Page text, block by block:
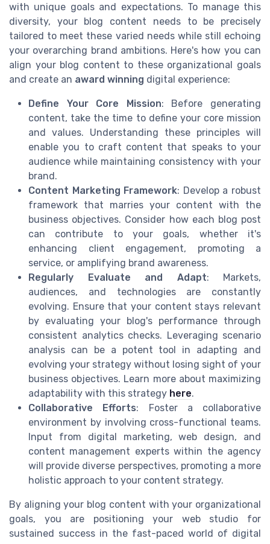
with unique goals and expectations. To manage this
diversity, your blog content needs to be precisely
tailored to meet these varied needs while still echoing
your overarching brand ambitions. Here's how you can
align your blog content to these organizational goals
and create an award winning digital experience:
Define Your Core Mission: Before generating
content, take the time to define your core mission
and values. Understanding these principles will
enable you to craft content that speaks to your
audience while maintaining consistency with your
brand.
Content Marketing Framework: Develop a robust
framework that marries your content with the
business objectives. Consider how each blog post
can contribute to your goals, whether it's
enhancing client engagement, promoting a
service, or amplifying brand awareness.
Regularly Evaluate and Adapt: Markets,
audiences, and technologies are constantly
evolving. Ensure that your content stays relevant
by evaluating your blog's performance through
consistent analytics checks. Leveraging scenario
analysis can be a potent tool in adapting and
evolving your strategy without losing sight of your
business objectives. Learn more about maximizing
adaptability with this strategy here.
Collaborative Efforts: Foster a collaborative
environment by involving cross-functional teams.
Input from digital marketing, web design, and
content management experts within the agency
will provide diverse perspectives, promoting a more
holistic approach to your content strategy.
By aligning your blog content with your organizational
goals, you are positioning your web studio for
sustained success in the fast-paced world of digital